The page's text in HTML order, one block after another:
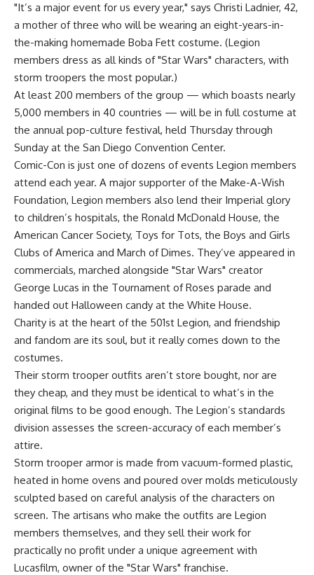
"It’s a major event for us every year," says Christi Ladnier, 42,
a mother of three who will be wearing an eight-years-in-
the-making homemade Boba Fett costume. (Legion
members dress as all kinds of "Star Wars" characters, with
storm troopers the most popular.)
At least 200 members of the group — which boasts nearly
5,000 members in 40 countries — will be in full costume at
the annual pop-culture festival, held Thursday through
Sunday at the San Diego Convention Center.
Comic-Con is just one of dozens of events Legion members
attend each year. A major supporter of the Make-A-Wish
Foundation, Legion members also lend their Imperial glory
to children’s hospitals, the Ronald McDonald House, the
American Cancer Society, Toys for Tots, the Boys and Girls
Clubs of America and March of Dimes. They’ve appeared in
commercials, marched alongside "Star Wars" creator
George Lucas in the Tournament of Roses parade and
handed out Halloween candy at the White House.
Charity is at the heart of the 501st Legion, and friendship
and fandom are its soul, but it really comes down to the
costumes.
Their storm trooper outfits aren’t store bought, nor are
they cheap, and they must be identical to what’s in the
original films to be good enough. The Legion’s standards
division assesses the screen-accuracy of each member’s
attire.
Storm trooper armor is made from vacuum-formed plastic,
heated in home ovens and poured over molds meticulously
sculpted based on careful analysis of the characters on
screen. The artisans who make the outfits are Legion
members themselves, and they sell their work for
practically no profit under a unique agreement with
Lucasfilm, owner of the "Star Wars" franchise.